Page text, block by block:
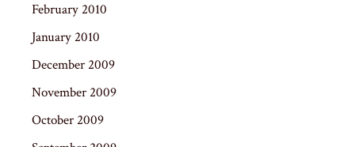
February 2010
January 2010
December 2009
November 2009
October 2009